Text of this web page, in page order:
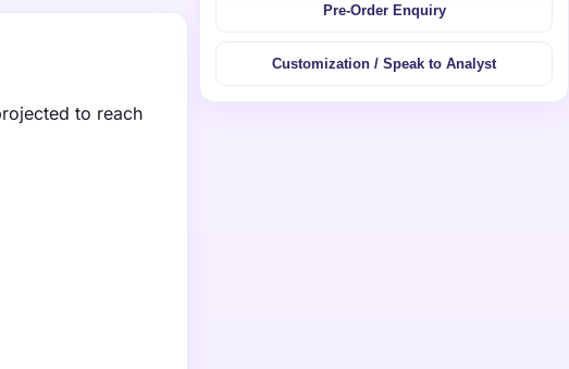
to reach
Pre-Order Enquiry
Customization / Speak to Analyst